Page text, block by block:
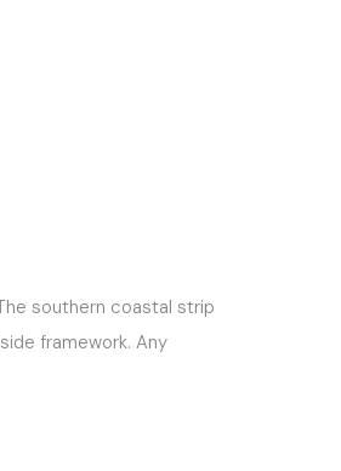
southern coastal strip
framework. Any